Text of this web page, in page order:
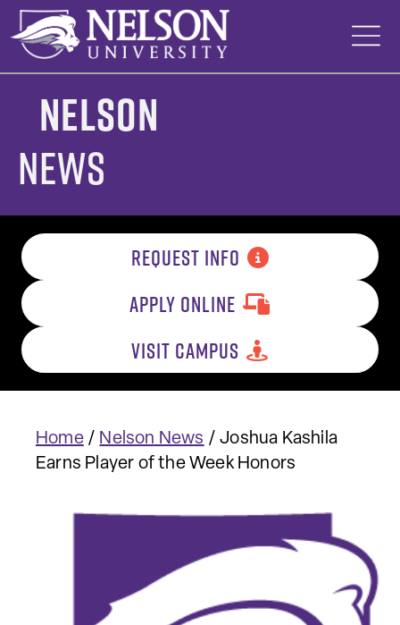
Skip
content
Nelson
News
REQUEST INFO
APPLY ONLINE
VISIT CAMPUS
Home/ Nelson News /Joshua Kashila
Earns Player of the Week Honors